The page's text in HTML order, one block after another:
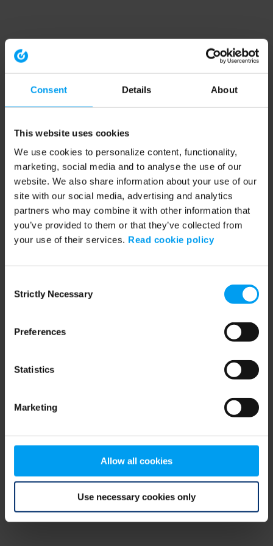
Consent Details About
This website uses cookies
We use cookies to personalize content, functionality,
marketing, social media and to analyse the use of our
website. We also share information about your use of our
site with our social media, advertising and analytics
partners who may combine it with other information that
you’ve provided to them or that they’ve collected from
your use of their services. Read cookie policy
Selection
Strictly Necessary
Preferences
Statistics
Marketing
Allow all cookies
Use necessary cookies only